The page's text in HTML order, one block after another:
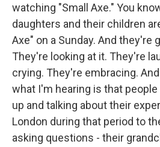
watching "Small Axe." You
daughters and their children
Axe" on a Sunday. And they're
They're looking at it. They're
crying. They're embracing.
what I'm hearing is that
up and talking about their
London during that period to
asking questions - their